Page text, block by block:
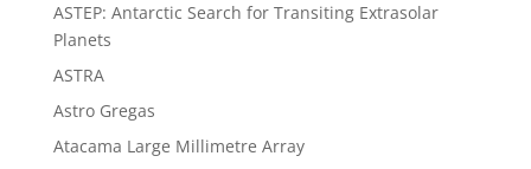
ASTEP: Antarctic Search for Transiting Extrasolar
Planets
ASTRA
Astro Gregas
Atacama Large Millimetre Array